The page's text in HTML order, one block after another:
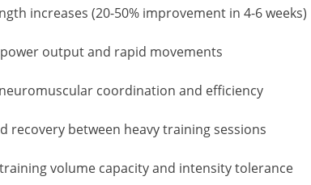
increases (20-50% improvement in 4-6 weeks)
output and rapid movements
coordination and efficiency
recovery between heavy training sessions
volume capacity and intensity tolerance